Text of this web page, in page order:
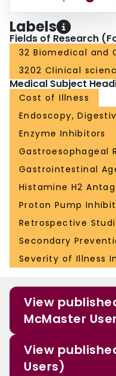
Labels
Fields of Research
32 Biomedical and
3202 Clinical
Medical Subject
Cost of Illness
Endoscopy,
Enzyme Inhibitors
Gastroesophageal
Gastrointestinal
Histamine H2
Proton Pump
Retrospective
Secondary
Severity of Illness
View
McMaster
View
Users)